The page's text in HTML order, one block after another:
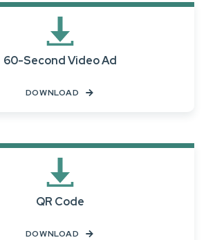
60-Second Video Ad
DOWNLOAD
QR Code
DOWNLOAD